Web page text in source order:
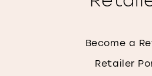
Become a
Retailer